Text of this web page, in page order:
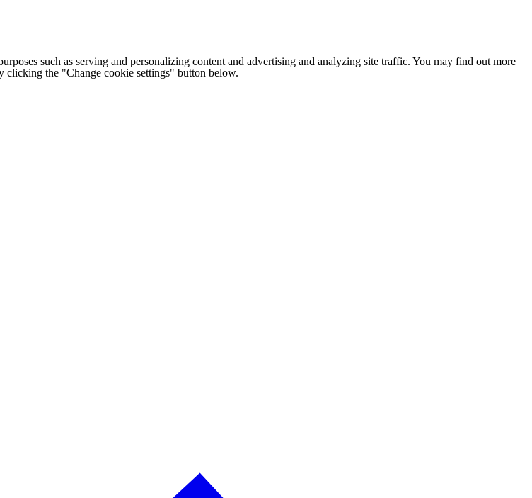
such as serving and personalizing content and advertising and analyzing site traffic. You may find out more
clicking the "Change cookie settings" button below.